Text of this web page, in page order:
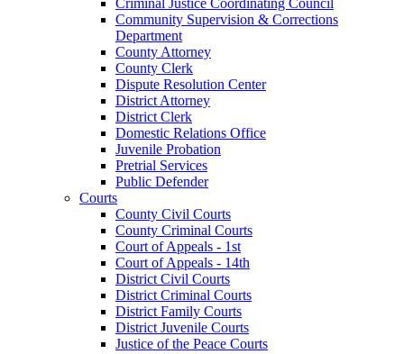
Community Supervision & Corrections
Department
County Attorney
County Clerk
Dispute Resolution Center
District Attorney
District Clerk
Domestic Relations Office
Juvenile Probation
Pretrial Services
Public Defender
Courts
County Civil Courts
County Criminal Courts
Court of Appeals - 1st
Court of Appeals - 14th
District Civil Courts
District Criminal Courts
District Family Courts
District Juvenile Courts
Justice of the Peace Courts